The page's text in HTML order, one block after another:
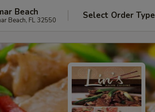
Beach
Beach, FL 32550 Select Order Type